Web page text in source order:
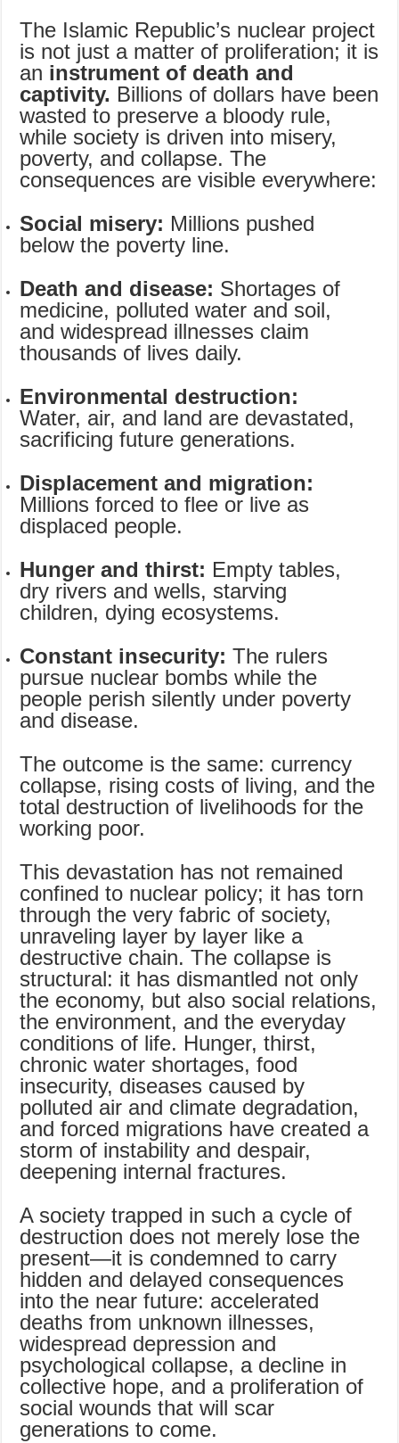
The Islamic Republic’s nuclear project
is not just a matter of proliferation; it is
an instrument of death and
captivity. Billions of dollars have been
wasted to preserve a bloody rule,
while society is driven into misery,
poverty, and collapse. The
consequences are visible everywhere:
Social misery: Millions pushed
below the poverty line.
Death and disease: Shortages of
medicine, polluted water and soil,
and widespread illnesses claim
thousands of lives daily.
Environmental destruction:
Water, air, and land are devastated,
sacrificing future generations.
Displacement and migration:
Millions forced to flee or live as
displaced people.
Hunger and thirst: Empty tables,
dry rivers and wells, starving
children, dying ecosystems.
Constant insecurity: The rulers
pursue nuclear bombs while the
people perish silently under poverty
and disease.
The outcome is the same: currency
collapse, rising costs of living, and the
total destruction of livelihoods for the
working poor.
This devastation has not remained
confined to nuclear policy; it has torn
through the very fabric of society,
unraveling layer by layer like a
destructive chain. The collapse is
structural: it has dismantled not only
the economy, but also social relations,
the environment, and the everyday
conditions of life. Hunger, thirst,
chronic water shortages, food
insecurity, diseases caused by
polluted air and climate degradation,
and forced migrations have created a
storm of instability and despair,
deepening internal fractures.
A society trapped in such a cycle of
destruction does not merely lose the
present—it is condemned to carry
hidden and delayed consequences
into the near future: accelerated
deaths from unknown illnesses,
widespread depression and
psychological collapse, a decline in
collective hope, and a proliferation of
social wounds that will scar
generations to come.